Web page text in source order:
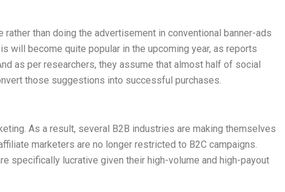
than doing the advertisement in conventional banner-ads
will become quite popular in the upcoming year, as reports
as per researchers, they assume that almost half of social
those suggestions into successful purchases.
As a result, several B2B industries are making themselves
marketers are no longer restricted to B2C campaigns.
specifically lucrative given their high-volume and high-payout